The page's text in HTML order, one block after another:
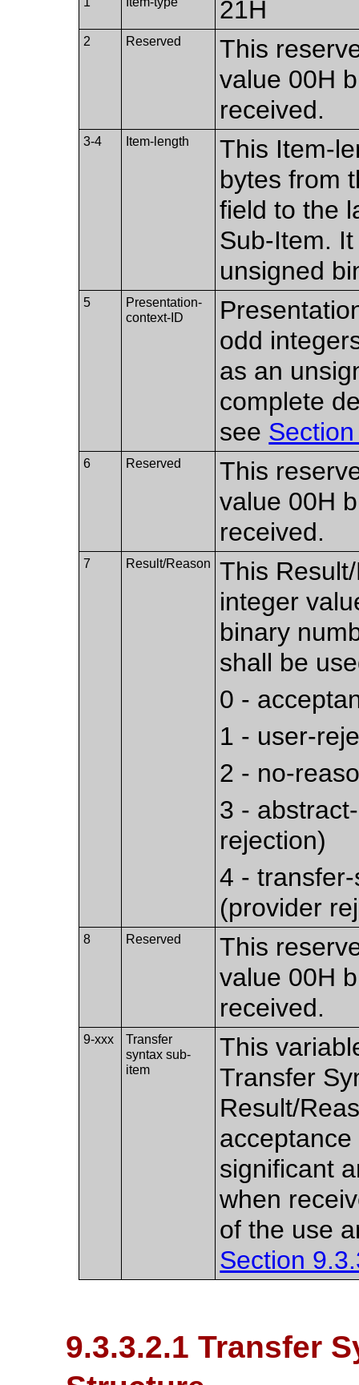
21H
2 Reserved
This
value 00H
received.
3-4 Item-length
This Item-
bytes from
field to the
Sub-Item.
unsigned
5
Presentation-
context-ID
odd
as an
complete
see
6 Reserved
This
value 00H
received.
7 Result/Reason
This
integer
binary
shall be
0 -
1 - user-
2 - no-
3 -
rejection)
4 -
(provider
8 Reserved
This
value 00H
received.
9-xxx
Transfer
syntax sub-
item
This
Transfer
Result/
significant
when
of the use
Section
9.3.3.2.1 Transfer